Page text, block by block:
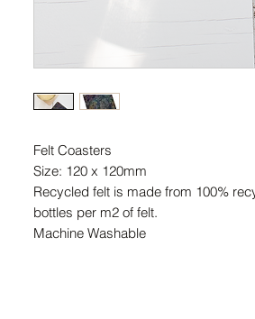
Felt Coasters
Size: 120 x 120mm
Recycled felt is made from 100%
bottles per m2 of felt.
Machine Washable